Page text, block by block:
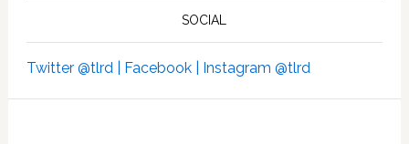
SOCIAL
Twitter @tlrd | Facebook | Instagram @tlrd